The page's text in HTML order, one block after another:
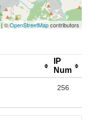
| ©OpenStreetMapcontributors
IP
Num
256